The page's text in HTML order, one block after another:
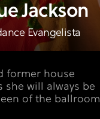
Jackson
Evangelista
former house
she will always be
of the ballroom